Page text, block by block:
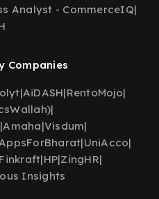
Analyst - CommerceIQ|
Companies
|AiDASH|RentoMojo|
|
|Amaha|Visdum|
|UniAcco|
Finkraft|HP|ZingHR|
Insights